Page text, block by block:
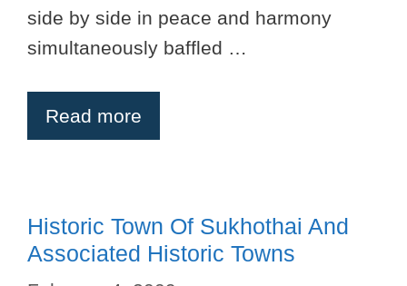
side by side in peace and harmony
simultaneously baffled …
Read more
Historic Town Of Sukhothai And
Associated Historic Towns